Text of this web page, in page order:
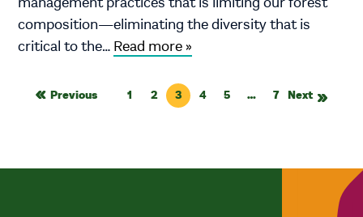
composition—eliminating the diversity that is
critical to the… Read more »
Previous 1 2 3 4 5 … 7 Next